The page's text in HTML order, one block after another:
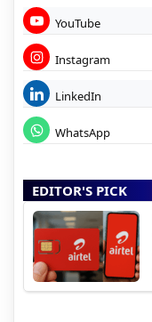
YouTube
Instagram
LinkedIn
WhatsApp
EDITOR'S PICK